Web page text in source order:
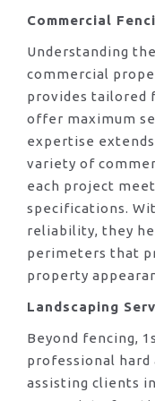
Commercial
Understanding
commercial
provides tailored
offer maximum
expertise
variety of
each project
specifications.
reliability, they
perimeters that
property
Landscaping
Beyond fencing,
professional hard
assisting clients